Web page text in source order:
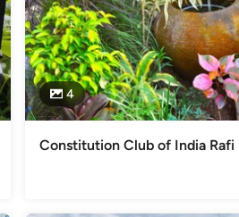
4
Constitution Club of India Rafi